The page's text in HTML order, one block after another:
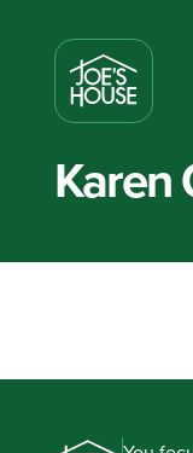
Karen